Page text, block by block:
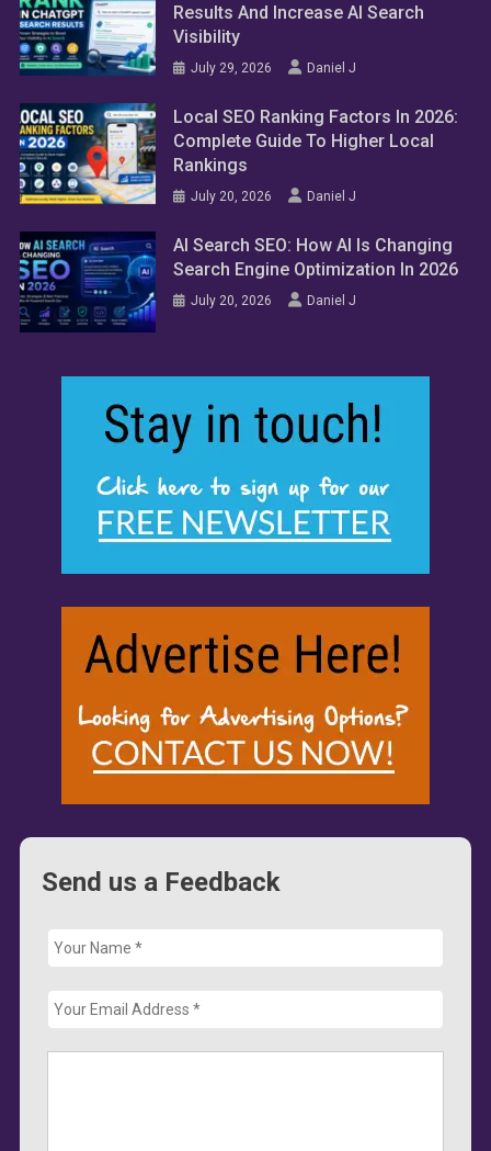
Results And Increase AI Search
Visibility
July 29, 2026 Daniel J
Local SEO Ranking Factors In 2026:
Complete Guide To Higher Local
Rankings
July 20, 2026 Daniel J
AI Search SEO: How AI Is Changing
Search Engine Optimization In 2026
July 20, 2026 Daniel J
Send us a Feedback